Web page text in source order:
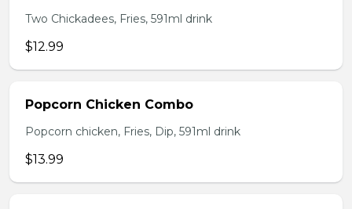
Two Chickadees, Fries, 591ml drink
$12.99
Popcorn Chicken Combo
Popcorn chicken, Fries, Dip, 591ml drink
$13.99